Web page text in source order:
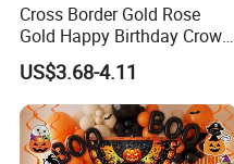
Cross Border Gold Rose
Gold Happy Birthday Crown
Aluminum Film Balloon Set
US$3.68-4.11